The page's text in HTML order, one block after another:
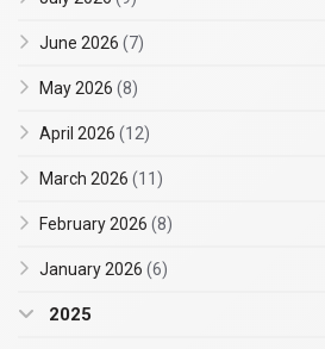
June 2026 (7)
May 2026 (8)
April 2026 (12)
March 2026 (11)
February 2026 (8)
January 2026 (6)
2025